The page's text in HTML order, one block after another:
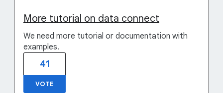
More tutorial on data connect
We need more tutorial or documentation with
examples.
41
VOTE